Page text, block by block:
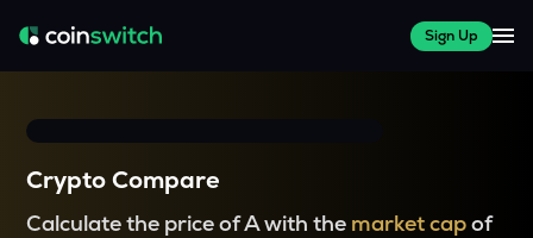
Sign Up
Crypto Compare
Calculate the price of A with the market capof